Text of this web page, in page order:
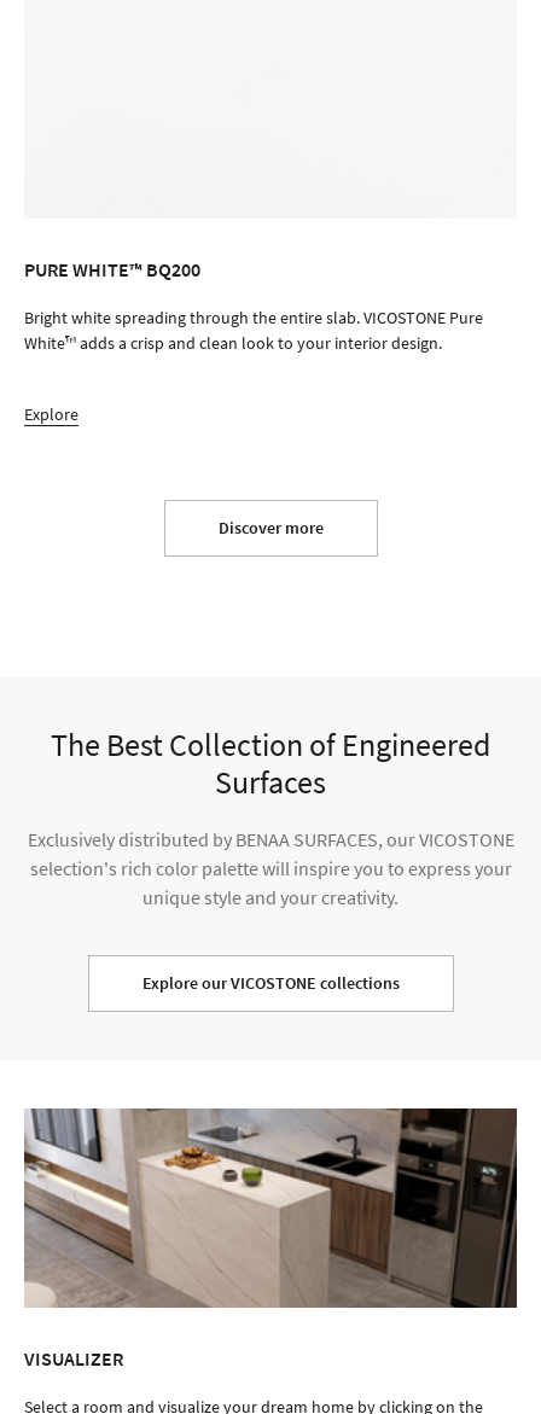
PURE WHITE™ BQ200
Bright white spreading through the entire slab. VICOSTONE Pure
White™ adds a crisp and clean look to your interior design.
Explore
Discover more
The Best Collection of Engineered
Surfaces
Exclusively distributed by BENAA SURFACES, our VICOSTONE
selection's rich color palette will inspire you to express your
unique style and your creativity.
Explore our VICOSTONE collections
VISUALIZER
Select a room and visualize your dream home by clicking on the